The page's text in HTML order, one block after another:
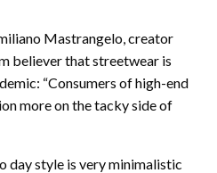
Mastrangelo, creator
believer that streetwear is
“Consumers of high-end
more on the tacky side of
day style is very minimalistic